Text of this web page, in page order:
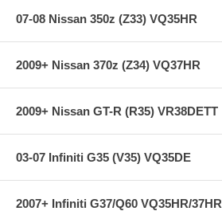
07-08 Nissan 350z (Z33) VQ35HR
2009+ Nissan 370z (Z34) VQ37HR
2009+ Nissan GT-R (R35) VR38DETT
03-07 Infiniti G35 (V35) VQ35DE
2007+ Infiniti G37/Q60 VQ35HR/37HR